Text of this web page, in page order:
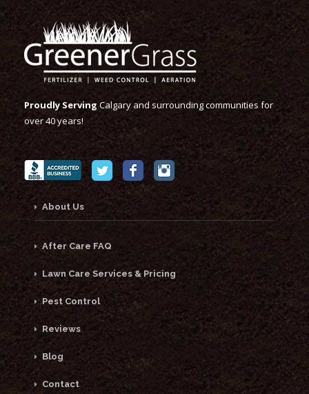
Proudly ServingCalgary and surrounding communities for
over 40 years!
About Us
After Care FAQ
Lawn Care Services & Pricing
Pest Control
Reviews
Blog
Contact